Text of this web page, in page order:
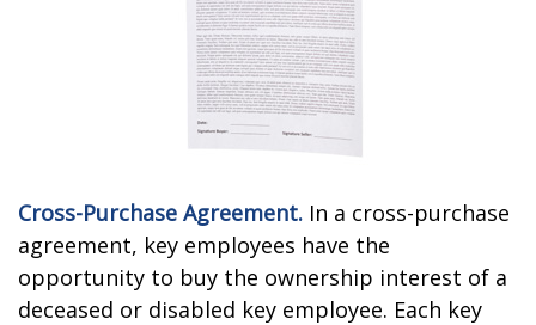
Cross-Purchase Agreement. In a cross-purchase
agreement, key employees have the
opportunity to buy the ownership interest of a
deceased or disabled key employee. Each key